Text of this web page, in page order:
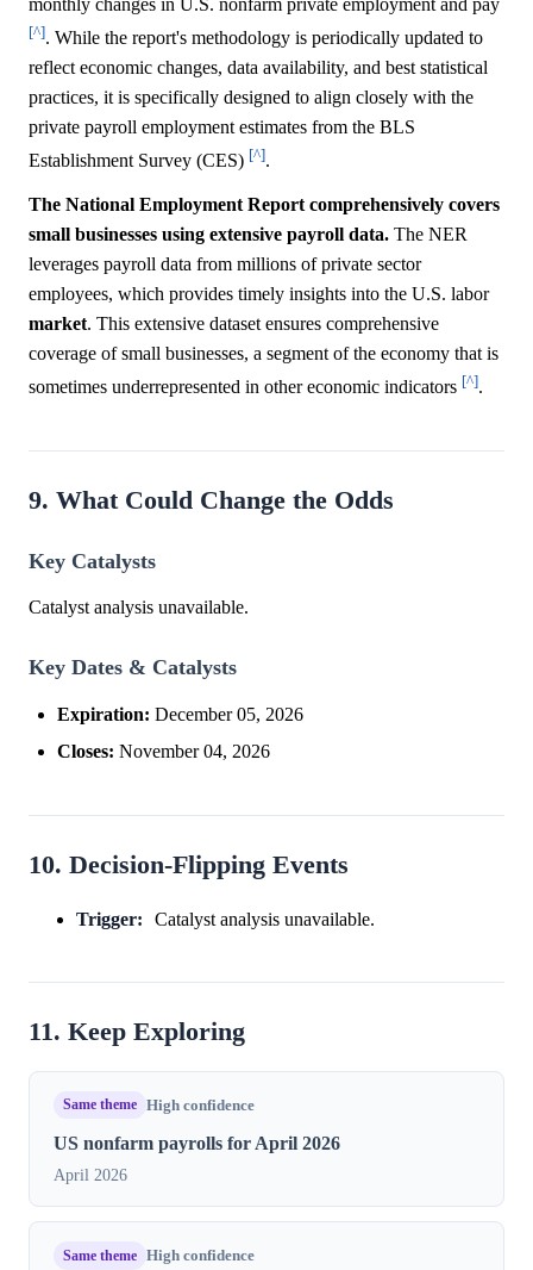
[^]. While the report's methodology is periodically updated to
reflect economic changes, data availability, and best statistical
practices, it is specifically designed to align closely with the
private payroll employment estimates from the BLS
Establishment Survey (CES) [^].
The National Employment Report comprehensively covers
small businesses using extensive payroll data. The NER
leverages payroll data from millions of private sector
employees, which provides timely insights into the U.S. labor
market. This extensive dataset ensures comprehensive
coverage of small businesses, a segment of the economy that is
sometimes underrepresented in other economic indicators [^].
9. What Could Change the Odds
Key Catalysts
Catalyst analysis unavailable.
Key Dates & Catalysts
Expiration: December 05, 2026
Closes: November 04, 2026
10. Decision-Flipping Events
Trigger: Catalyst analysis unavailable.
11. Keep Exploring
Same theme High confidence
US nonfarm payrolls for April 2026
April 2026
Same theme High confidence